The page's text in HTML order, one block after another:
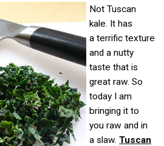
Not Tuscan
kale. It has
a terrific texture
and a nutty
taste that is
great raw. So
today I am
bringing it to
you raw and in
a slaw. Tuscan